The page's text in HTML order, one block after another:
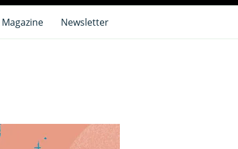
Magazine Newsletter